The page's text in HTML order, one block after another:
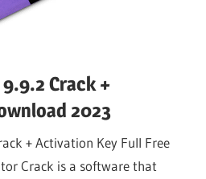
Crack +
2023
+ Activation Key Full Free
Crack is a software that